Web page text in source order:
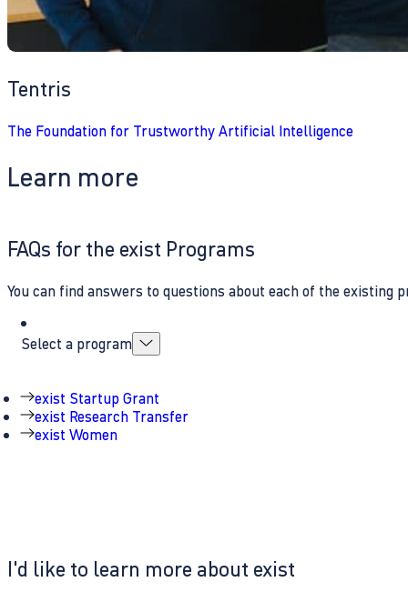
Tentris
The Foundation for Trustworthy Artificial Intelligence
Learn more
I'd like to learn more about exist
FAQs for the exist Programs
You can find answers to questions about each of the existing
Select a program
exist Startup Grant
exist Research Transfer
exist Women